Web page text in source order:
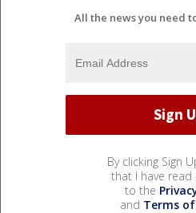
All the news you need
By clicking Sign
that I have read
to the
and Terms of